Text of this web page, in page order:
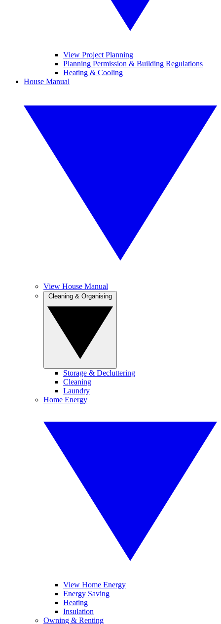
View Project Planning
Planning Permission & Building Regulations
Heating & Cooling
House Manual
View House Manual
Storage & Decluttering
Cleaning
Laundry
Home Energy
View Home Energy
Energy Saving
Heating
Insulation
Owning & Renting